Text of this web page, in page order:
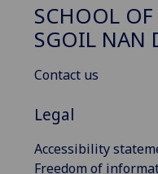
SCHOOL
SGOIL NAN
Contact us
Legal
Accessibility
Freedom of